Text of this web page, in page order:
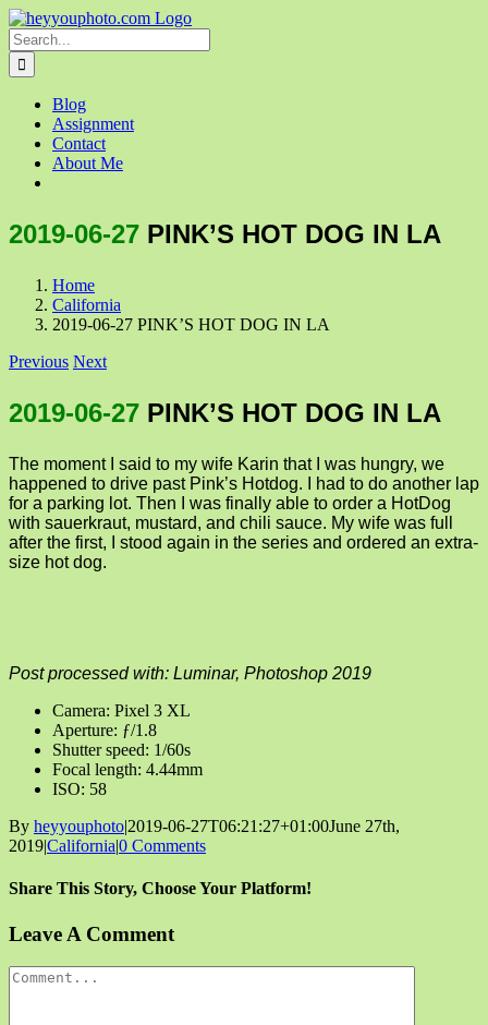
Skip
to
content
Search
for:
Blog
Assignment
Contact
About Me
2019-06-27 PINK’S HOT DOG IN LA
Home
California
2019-06-27 PINK’S HOT DOG IN LA
Previous Next
2019-06-27 PINK’S HOT DOG IN LA
The moment I said to my wife Karin that I was hungry, we
happened to drive past Pink’s Hotdog. I had to do another lap
for a parking lot. Then I was finally able to order a HotDog
with sauerkraut, mustard, and chili sauce. My wife was full
after the first, I stood again in the series and ordered an extra-
size hot dog.
Post processed with: Luminar, Photoshop 2019
Camera: Pixel 3 XL
Aperture: ƒ/1.8
Shutter speed: 1/60s
Focal length: 4.44mm
ISO: 58
By heyyouphoto|2019-06-27T06:21:27+01:00June 27th,
2019|California|0 Comments
Share This Story, Choose Your Platform!
Facebook
X
Reddit
LinkedIn
Tumblr
Pinterest
Vk
Email
Leave A Comment
Comment